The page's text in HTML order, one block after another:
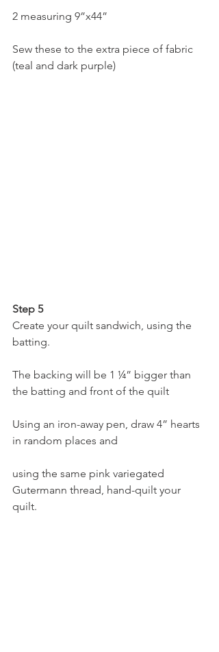
2 measuring 9”x44”
Sew these to the extra piece of fabric
(teal and dark purple)
Step 5
Create your quilt sandwich, using the
batting.
The backing will be 1 ¼” bigger than
the batting and front of the quilt
Using an iron-away pen, draw 4” hearts
in random places and
using the same pink variegated
Gutermann thread, hand-quilt your
quilt.